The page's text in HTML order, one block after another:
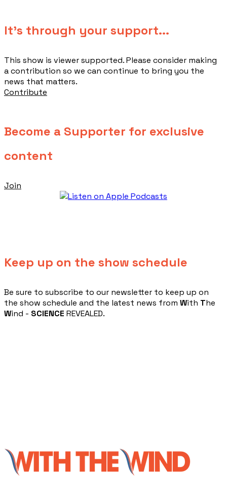
​It's through your support...
This show is viewer supported. Please consider making
a contribution so we can continue to bring you the
news that matters.
Contribute
Become a Supporter for exclusive
content
Join
Keep up on the show schedule
​Be sure to subscribe to our newsletter to keep up on
the show schedule and the latest news from With The
Wind - SCIENCE REVEALED.